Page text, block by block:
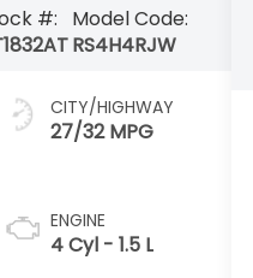
#:
Model Code:
RS4H4RJW
CITY/HIGHWAY
27/32 MPG
ENGINE
4 Cyl - 1.5 L